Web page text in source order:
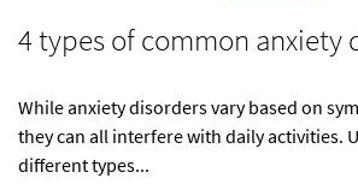
4 types of common anxiety
While anxiety disorders vary based on
they can all interfere with daily activities.
different types...